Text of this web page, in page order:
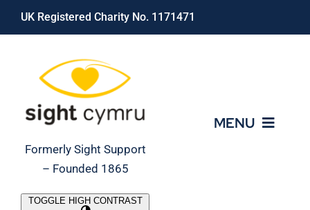
Skip
UK Registered Charity No. 1171471
Formerly Sight Support
– Founded 1865
MENU
TOGGLE HIGH CONTRAST